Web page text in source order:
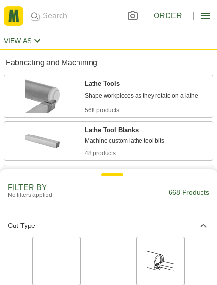
ORDER
VIEW AS
Fabricating and Machining
Lathe Tools
568 products
Lathe Tool Blanks
48 products
Cutoff Blades
FILTER BY
No filters applied 668 Products
Cut Type